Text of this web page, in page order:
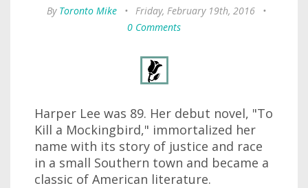
By Toronto Mike • Friday, February 19th, 2016
•
0 Comments
Harper Lee was 89. Her debut novel, "To
Kill a Mockingbird," immortalized her
name with its story of justice and race
in a small Southern town and became a
classic of American literature.